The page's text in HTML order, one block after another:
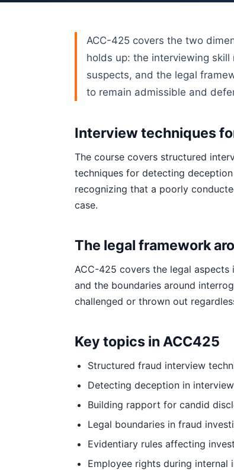
ACC-425 covers the two
holds up: the interviewing
suspects, and the legal
to remain admissible and
Interview techniques
The course covers structured
techniques for detecting
recognizing that a poorly
case.
The legal framework
ACC-425 covers the legal
and the boundaries around
challenged or thrown out
Key topics in ACC425
Structured fraud interview
Detecting deception in
Building rapport for candid
Legal boundaries in fraud
Evidentiary rules affecting
Employee rights during internal